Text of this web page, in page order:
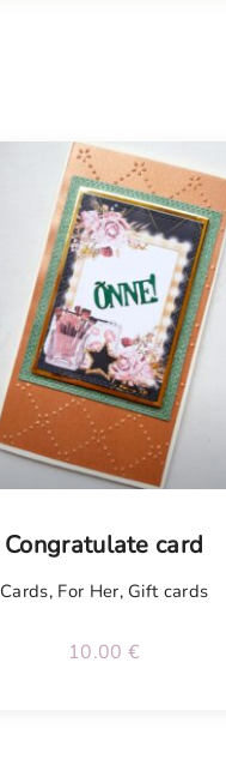
Congratulate card
Cards, For Her, Gift cards
10.00 €